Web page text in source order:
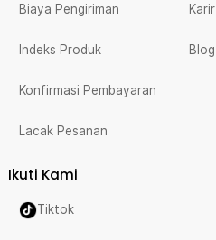
Biaya Pengiriman
Indeks Produk
Konfirmasi Pembayaran
Lacak Pesanan
Karir
Blog
Ikuti Kami
Tiktok